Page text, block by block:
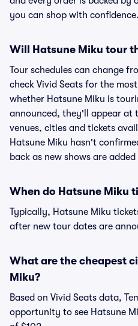
you can shop with confidence.
Will Hatsune Miku tour
Tour schedules can change
check Vivid Seats for the
whether Hatsune Miku is
announced, they'll appear at
venues, cities and tickets
Hatsune Miku hasn't
back as new shows are
When do Hatsune Miku
Typically, Hatsune Miku
after new tour dates are
What are the cheapest
Miku?
Based on Vivid Seats data,
opportunity to see Hatsune